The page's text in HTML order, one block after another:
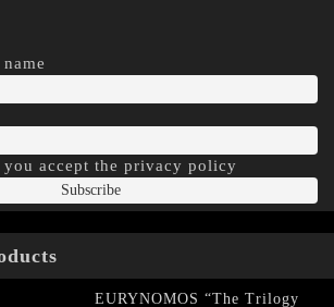
accept the privacy policy
EURYNOMOS “The Trilogy